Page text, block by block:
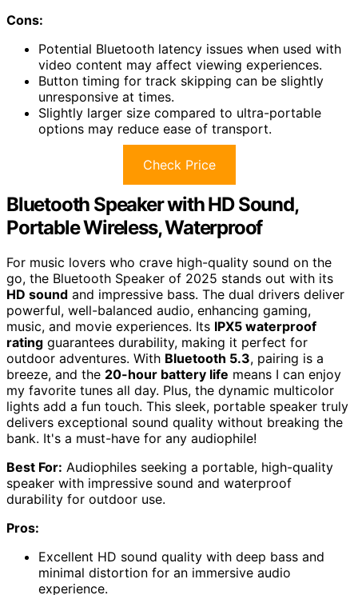
Cons:
Potential Bluetooth latency issues when used with
video content may affect viewing experiences.
Button timing for track skipping can be slightly
unresponsive at times.
Slightly larger size compared to ultra-portable
options may reduce ease of transport.
Check Price
Bluetooth Speaker with HD Sound,
Portable Wireless, Waterproof
For music lovers who crave high-quality sound on the
go, the Bluetooth Speaker of 2025 stands out with its
HD sound and impressive bass. The dual drivers deliver
powerful, well-balanced audio, enhancing gaming,
music, and movie experiences. Its IPX5 waterproof
rating guarantees durability, making it perfect for
outdoor adventures. With Bluetooth 5.3, pairing is a
breeze, and the 20-hour battery life means I can enjoy
my favorite tunes all day. Plus, the dynamic multicolor
lights add a fun touch. This sleek, portable speaker truly
delivers exceptional sound quality without breaking the
bank. It's a must-have for any audiophile!
Best For: Audiophiles seeking a portable, high-quality
speaker with impressive sound and waterproof
durability for outdoor use.
Pros:
Excellent HD sound quality with deep bass and
minimal distortion for an immersive audio
experience.